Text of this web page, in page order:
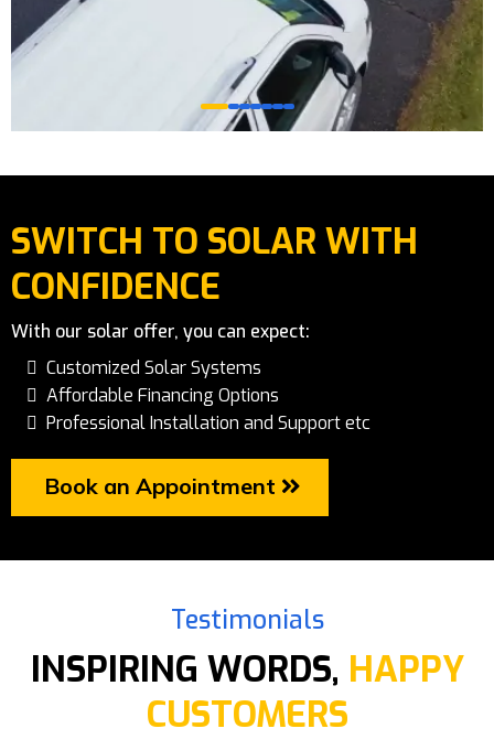
SWITCH TO SOLAR WITH
CONFIDENCE
With our solar offer, you can expect:
Customized Solar Systems
Affordable Financing Options
Professional Installation and Support etc
Book an Appointment
Testimonials
INSPIRING WORDS, HAPPY
CUSTOMERS